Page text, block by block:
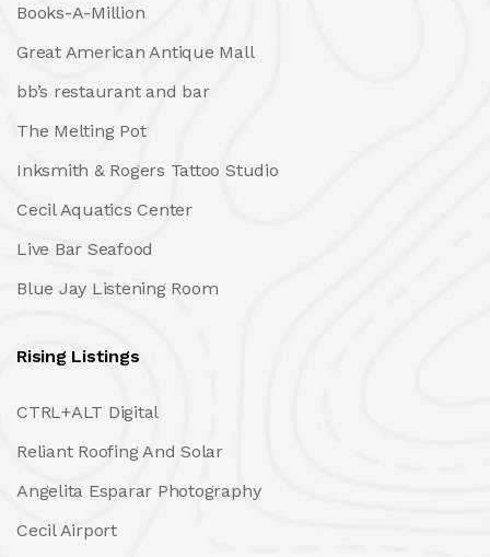
Books-A-Million
Great American Antique Mall
bb’s restaurant and bar
The Melting Pot
Inksmith & Rogers Tattoo Studio
Cecil Aquatics Center
Live Bar Seafood
Blue Jay Listening Room
Rising Listings
CTRL+ALT Digital
Reliant Roofing And Solar
Angelita Esparar Photography
Cecil Airport